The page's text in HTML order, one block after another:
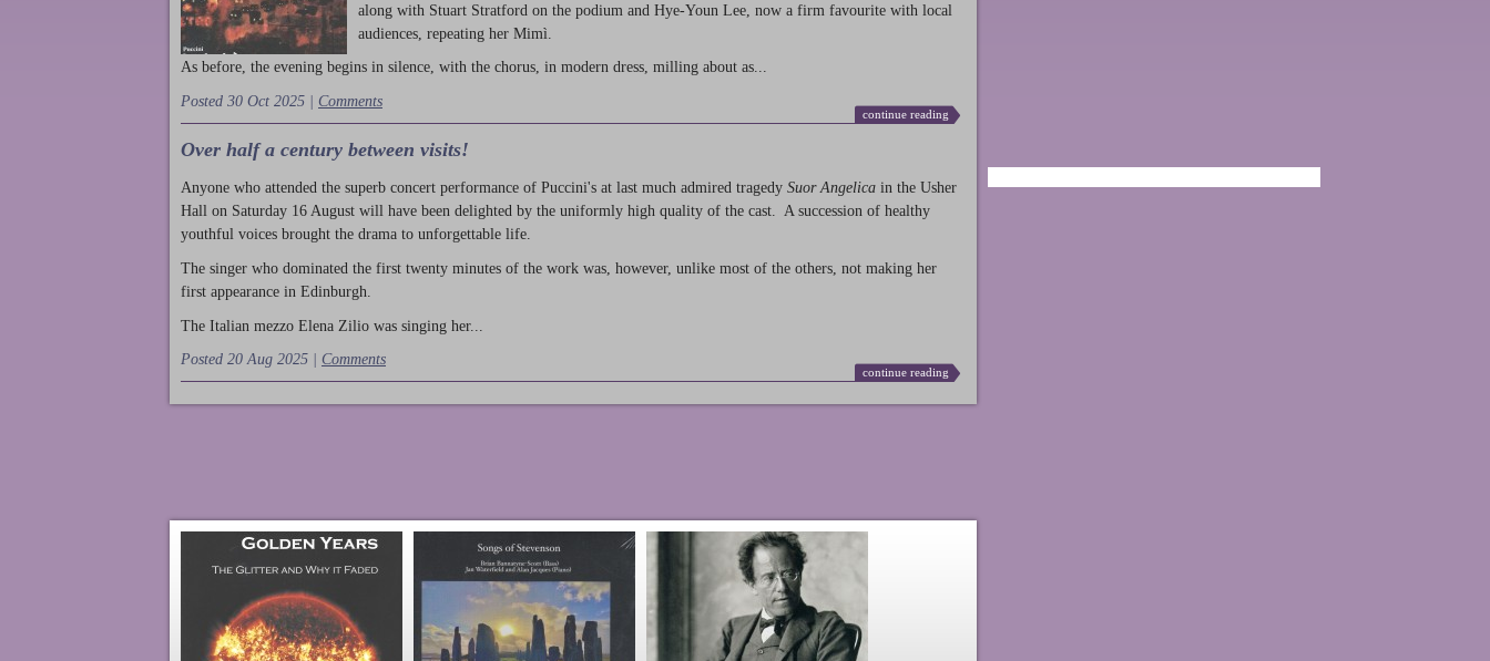
along with Stuart Stratford on the podium and Hye-Youn Lee, now a firm favourite with local
audiences, repeating her Mimì.
As before, the evening begins in silence, with the chorus, in modern dress, milling about as...
Posted 30 Oct 2025 | Comments
continue reading
Over half a century between visits!
Anyone who attended the superb concert performance of Puccini's at last much admired tragedy Suor Angelica in the Usher
Hall on Saturday 16 August will have been delighted by the uniformly high quality of the cast. A succession of healthy
youthful voices brought the drama to unforgettable life.
The singer who dominated the first twenty minutes of the work was, however, unlike most of the others, not making her
first appearance in Edinburgh.
The Italian mezzo Elena Zilio was singing her...
Posted 20 Aug 2025 | Comments
continue reading